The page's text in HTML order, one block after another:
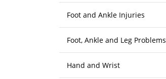
Foot and Ankle Injuries
Foot, Ankle and Leg Problems
Hand and Wrist